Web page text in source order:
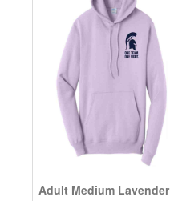
Adult Medium